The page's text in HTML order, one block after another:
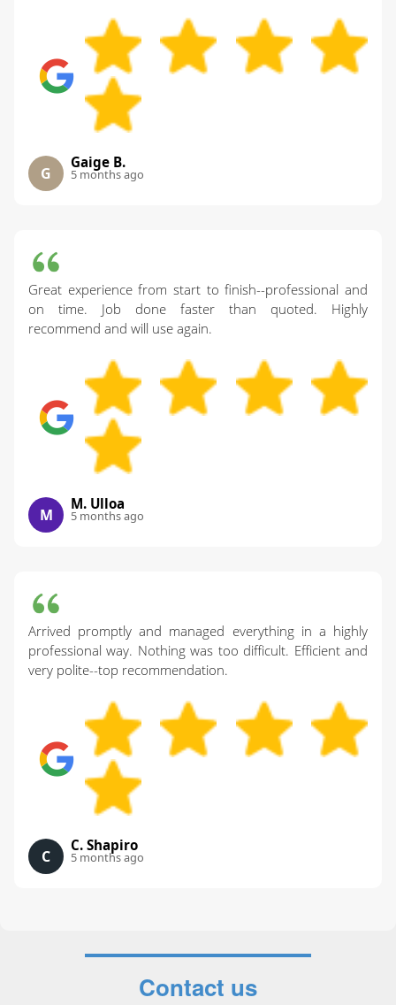
G
Gaige B.
5 months ago
Great experience from start to finish--professional and
on time. Job done faster than quoted. Highly
recommend and will use again.
M
M. Ulloa
5 months ago
Arrived promptly and managed everything in a highly
professional way. Nothing was too difficult. Efficient and
very polite--top recommendation.
C
C. Shapiro
5 months ago
Contact us